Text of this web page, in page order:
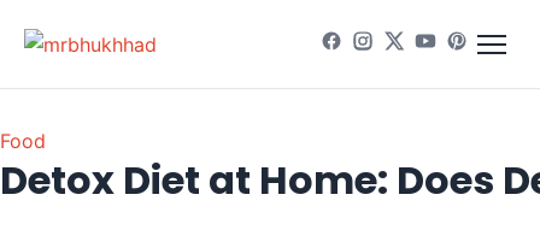
Food
Detox Diet at Home: Does